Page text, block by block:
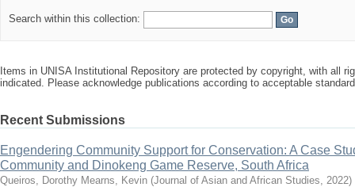
Search within this collection:
Items in UNISA Institutional Repository are protected by copyright, with all
indicated. Please acknowledge publications according to acceptable
Recent Submissions
Engendering Community Support for Conservation: A Case
Community and Dinokeng Game Reserve, South Africa
Queiros, Dorothy Mearns, Kevin (Journal of Asian and African Studies, 2022)